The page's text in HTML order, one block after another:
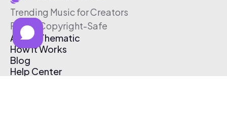
Trending Music for Creators
Free & Copyright-Safe
About Thematic
How It Works
Blog
Help Center